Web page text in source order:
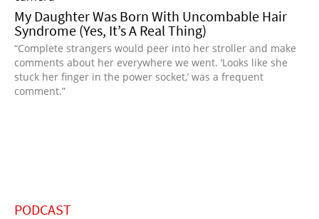
My Daughter Was Born With Uncombable Hair
Syndrome (Yes, It’s A Real Thing)
“Complete strangers would peer into her stroller and make
comments about her everywhere we went. ‘Looks like she
stuck her finger in the power socket,’ was a frequent
comment.”
PODCAST